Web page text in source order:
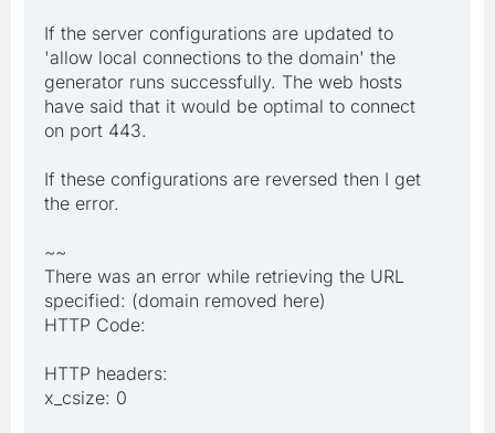
If the server configurations are updated to
'allow local connections to the domain' the
generator runs successfully. The web hosts
have said that it would be optimal to connect
on port 443.
If these configurations are reversed then I get
the error.
~~
There was an error while retrieving the URL
specified: (domain removed here)
HTTP Code:
HTTP headers:
x_csize: 0